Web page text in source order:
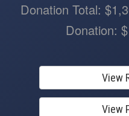
Donation Total:
Donation:
View
View